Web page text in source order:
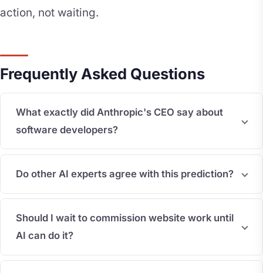
action, not waiting.
Frequently Asked Questions
What exactly did Anthropic's CEO say about
software developers?
Do other AI experts agree with this prediction?
Should I wait to commission website work until
AI can do it?